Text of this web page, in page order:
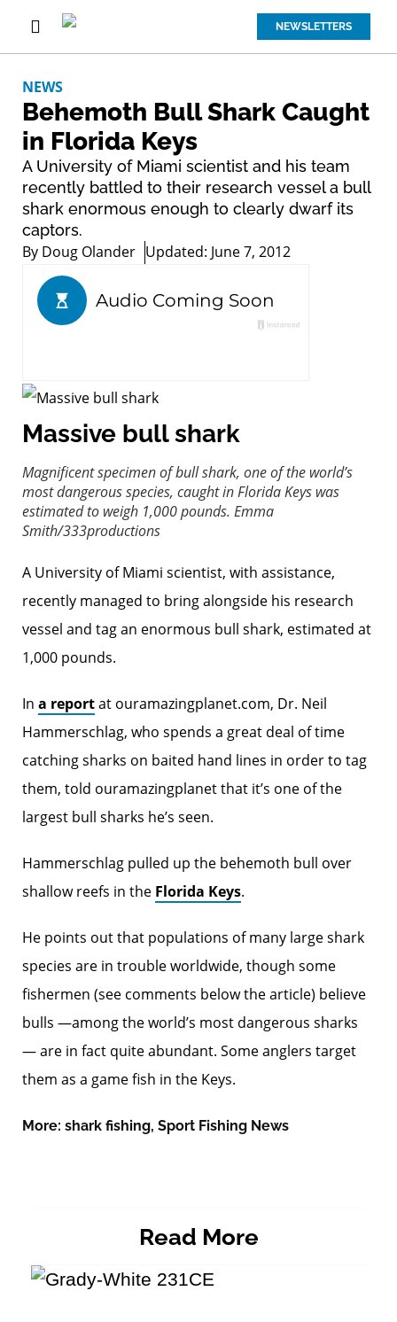
NEWSLETTERS
NEWS
Behemoth Bull Shark Caught
in Florida Keys
A University of Miami scientist and his team
recently battled to their research vessel a bull
shark enormous enough to clearly dwarf its
captors.
By Doug Olander Updated: June 7, 2012
Massive bull shark
Magnificent specimen of bull shark, one of the world’s
most dangerous species, caught in Florida Keys was
estimated to weigh 1,000 pounds. Emma
Smith/333productions
A University of Miami scientist, with assistance,
recently managed to bring alongside his research
vessel and tag an enormous bull shark, estimated at
1,000 pounds.
In a reportat ouramazingplanet.com, Dr. Neil
Hammerschlag, who spends a great deal of time
catching sharks on baited hand lines in order to tag
them, told ouramazingplanet that it’s one of the
largest bull sharks he’s seen.
Hammerschlag pulled up the behemoth bull over
shallow reefs in the Florida Keys.
He points out that populations of many large shark
species are in trouble worldwide, though some
fishermen (see comments below the article) believe
bulls —among the world’s most dangerous sharks
— are in fact quite abundant. Some anglers target
them as a game fish in the Keys.
More: shark fishing, Sport Fishing News
Read More